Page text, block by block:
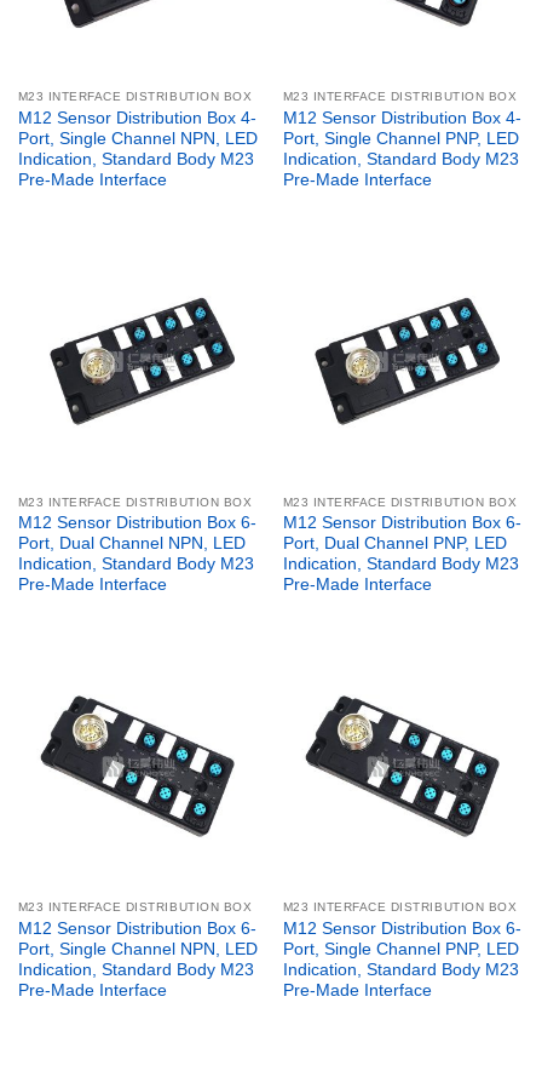
M23 INTERFACE DISTRIBUTION BOX
M12 Sensor Distribution Box 4-
Port, Single Channel NPN, LED
Indication, Standard Body M23
Pre-Made Interface
M23 INTERFACE DISTRIBUTION BOX
M12 Sensor Distribution Box 4-
Port, Single Channel PNP, LED
Indication, Standard Body M23
Pre-Made Interface
M23 INTERFACE DISTRIBUTION BOX
M12 Sensor Distribution Box 6-
Port, Dual Channel NPN, LED
Indication, Standard Body M23
Pre-Made Interface
M23 INTERFACE DISTRIBUTION BOX
M12 Sensor Distribution Box 6-
Port, Dual Channel PNP, LED
Indication, Standard Body M23
Pre-Made Interface
M23 INTERFACE DISTRIBUTION BOX
M12 Sensor Distribution Box 6-
Port, Single Channel NPN, LED
Indication, Standard Body M23
Pre-Made Interface
M23 INTERFACE DISTRIBUTION BOX
M12 Sensor Distribution Box 6-
Port, Single Channel PNP, LED
Indication, Standard Body M23
Pre-Made Interface